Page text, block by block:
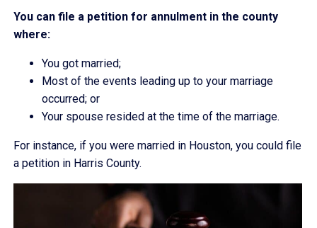
You can file a petition for annulment in the county
where:
You got married;
Most of the events leading up to your marriage
occurred; or
Your spouse resided at the time of the marriage.
For instance, if you were married in Houston, you could file
a petition in Harris County.